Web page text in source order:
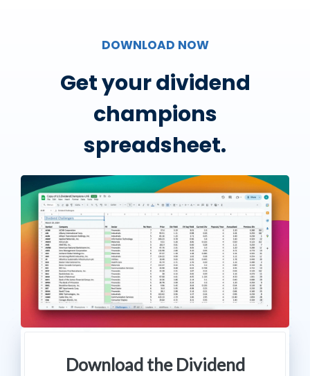
DOWNLOAD NOW
Get your dividend
champions
spreadsheet.
Download the Dividend